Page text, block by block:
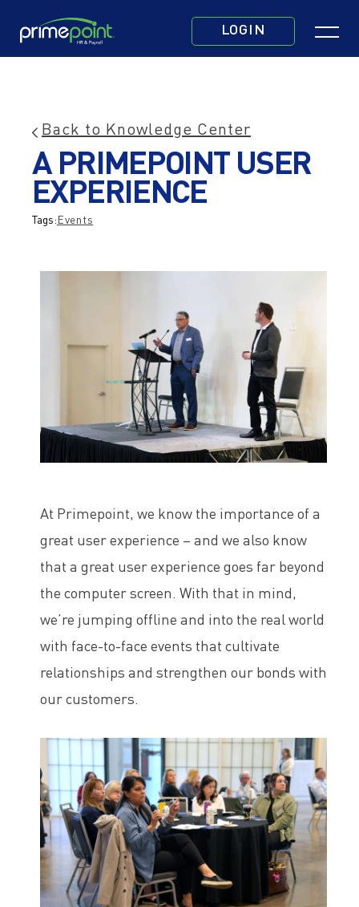
LOGIN
Click
Back to Knowledge Center
A PRIMEPOINT USER
EXPERIENCE
Tags: Events
At Primepoint, we know the importance of a
great user experience – and we also know
that a great user experience goes far beyond
the computer screen. With that in mind,
we’re jumping offline and into the real world
with face-to-face events that cultivate
relationships and strengthen our bonds with
our customers.
Print
This
Post
Email
This
Post
Share
post